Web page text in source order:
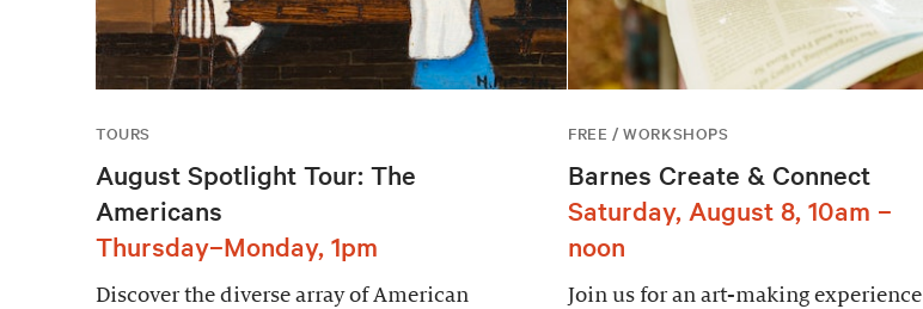
TOURS
August Spotlight Tour: The
Americans
Thursday–Monday, 1pm
Discover the diverse array of American
FREE / WORKSHOPS
Barnes Create & Connect
Saturday, August 8, 10am –
noon
Join us for an art-making experience